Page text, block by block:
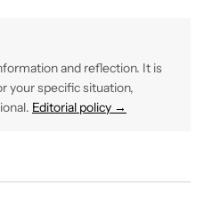
and reflection. It is
your specific situation,
Editorial policy →